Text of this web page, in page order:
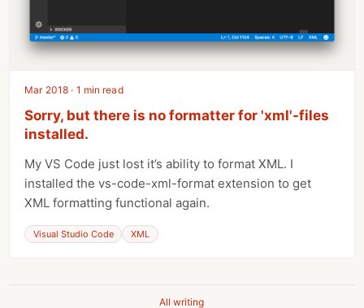
Mar 2018 · 1 min read
Sorry, but there is no formatter for 'xml'-files
installed.
My VS Code just lost it’s ability to format XML. I
installed the vs-code-xml-format extension to get
XML formatting functional again.
Visual Studio Code XML
All writing